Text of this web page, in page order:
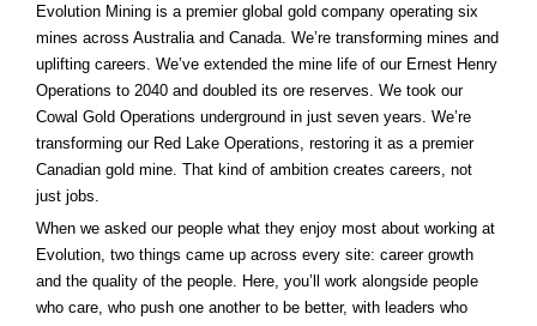
Evolution Mining is a premier global gold company operating six
mines across Australia and Canada. We’re transforming mines and
uplifting careers. We’ve extended the mine life of our Ernest Henry
Operations to 2040 and doubled its ore reserves. We took our
Cowal Gold Operations underground in just seven years. We’re
transforming our Red Lake Operations, restoring it as a premier
Canadian gold mine. That kind of ambition creates careers, not
just jobs.
When we asked our people what they enjoy most about working at
Evolution, two things came up across every site: career growth
and the quality of the people. Here, you’ll work alongside people
who care, who push one another to be better, with leaders who